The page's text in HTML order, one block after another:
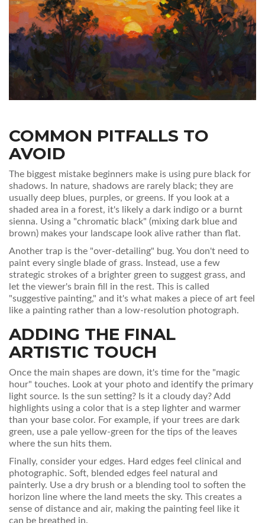
COMMON PITFALLS TO
AVOID
The biggest mistake beginners make is using pure black for
shadows. In nature, shadows are rarely black; they are
usually deep blues, purples, or greens. If you look at a
shaded area in a forest, it's likely a dark indigo or a burnt
sienna. Using a "chromatic black" (mixing dark blue and
brown) makes your landscape look alive rather than flat.
Another trap is the "over-detailing" bug. You don't need to
paint every single blade of grass. Instead, use a few
strategic strokes of a brighter green to suggest grass, and
let the viewer's brain fill in the rest. This is called
"suggestive painting," and it's what makes a piece of art feel
like a painting rather than a low-resolution photograph.
ADDING THE FINAL
ARTISTIC TOUCH
Once the main shapes are down, it's time for the "magic
hour" touches. Look at your photo and identify the primary
light source. Is the sun setting? Is it a cloudy day? Add
highlights using a color that is a step lighter and warmer
than your base color. For example, if your trees are dark
green, use a pale yellow-green for the tips of the leaves
where the sun hits them.
Finally, consider your edges. Hard edges feel clinical and
photographic. Soft, blended edges feel natural and
painterly. Use a dry brush or a blending tool to soften the
horizon line where the land meets the sky. This creates a
sense of distance and air, making the painting feel like it
can be breathed in.